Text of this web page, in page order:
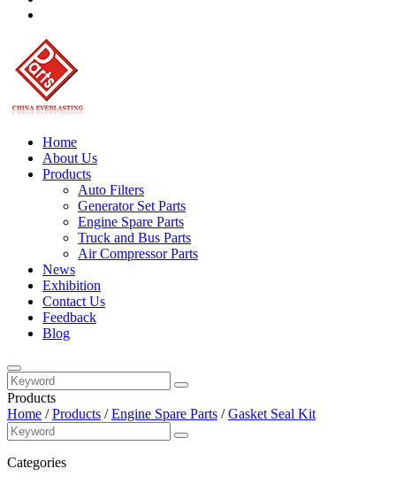
Home
About Us
Products
Auto Filters
Generator Set Parts
Engine Spare Parts
Truck and Bus Parts
Air Compressor Parts
News
Exhibition
Contact Us
Feedback
Blog
Products
Home /Products /Engine Spare Parts /Gasket Seal Kit
Categories